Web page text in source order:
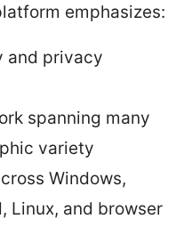
emphasizes:
and privacy
spanning many
variety
Windows,
Linux, and browser